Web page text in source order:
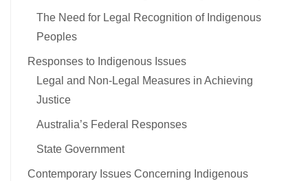
The Need for Legal Recognition of Indigenous
Peoples
Responses to Indigenous Issues
Legal and Non-Legal Measures in Achieving
Justice
Australia’s Federal Responses
State Government
Contemporary Issues Concerning Indigenous